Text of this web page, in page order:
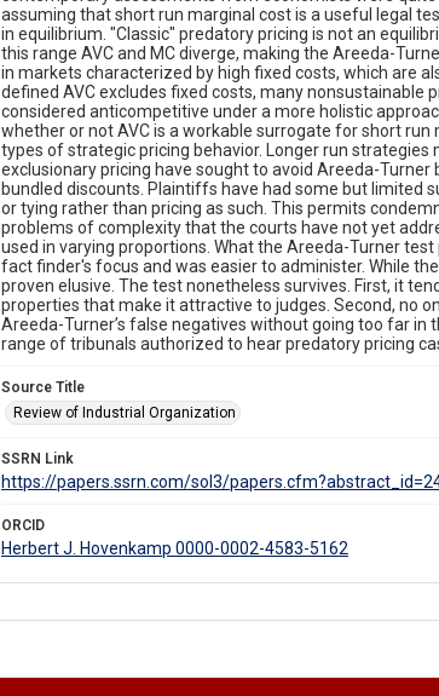
assuming that short run marginal cost is a useful legal
in equilibrium. "Classic" predatory pricing is not an
this range AVC and MC diverge, making the Areeda-
in markets characterized by high fixed costs, which are
defined AVC excludes fixed costs, many
considered anticompetitive under a more holistic
whether or not AVC is a workable surrogate for short
types of strategic pricing behavior. Longer run
exclusionary pricing have sought to avoid Areeda-
bundled discounts. Plaintiffs have had some but limited
or tying rather than pricing as such. This permits
problems of complexity that the courts have not yet
used in varying proportions. What the Areeda-Turner
fact finder's focus and was easier to administer. While
proven elusive. The test nonetheless survives. First, it
properties that make it attractive to judges. Second, no
Areeda-Turner’s false negatives without going too far in
range of tribunals authorized to hear predatory pricing
Source Title
Review of Industrial Organization
SSRN Link
https://papers.ssrn.com/sol3/
ORCID
Herbert J. Hovenkamp 0000-0002-4583-5162